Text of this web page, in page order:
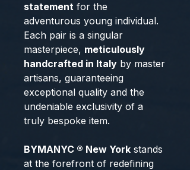
statement for the
adventurous young individual.
Each pair is a singular
masterpiece, meticulously
handcrafted in Italy by master
artisans, guaranteeing
exceptional quality and the
undeniable exclusivity of a
truly bespoke item.
BYMANYC ® New York stands
at the forefront of redefining